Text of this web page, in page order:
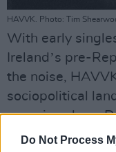
Do Not Process
HAVVK. Photo: Tim
With early
Irelandʼs pre-
the noise,
sociopolitical
conscious lens.
reverie, akin to